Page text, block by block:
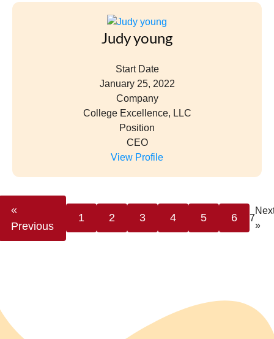
Judy young
Start Date
January 25, 2022
Company
College Excellence, LLC
Position
CEO
View Profile
«
Previous
1 2 3 4 5 6 7
»